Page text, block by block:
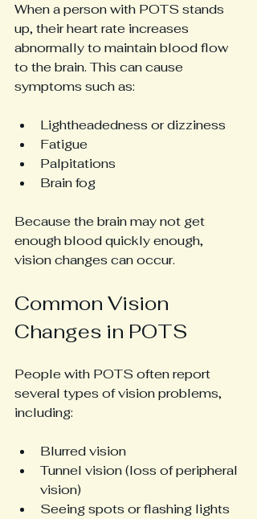
When a person with POTS stands
up, their heart rate increases
abnormally to maintain blood flow
to the brain. This can cause
symptoms such as:
Lightheadedness or dizziness
Fatigue
Palpitations
Brain fog
Because the brain may not get
enough blood quickly enough,
vision changes can occur.
Common Vision
Changes in POTS
People with POTS often report
several types of vision problems,
including:
Blurred vision
Tunnel vision (loss of peripheral
vision)
Seeing spots or flashing lights